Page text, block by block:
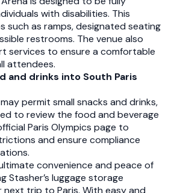
with disabilities. This
such as ramps, designated seating
restrooms. The venue also
services to ensure a comfortable
attendees.
and drinks into South Paris
permit small snacks and drinks,
to review the food and beverage
Paris Olympics page to
and ensure compliance
convenience and peace of
Stasher’s luggage storage
next trip to Paris. With easy and